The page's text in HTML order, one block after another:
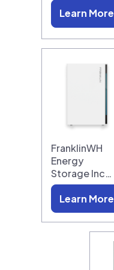
Learn More
FranklinWH
Energy
Storage Inc…
Learn More